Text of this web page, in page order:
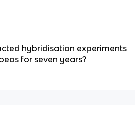
hybridisation experiments
for seven years?